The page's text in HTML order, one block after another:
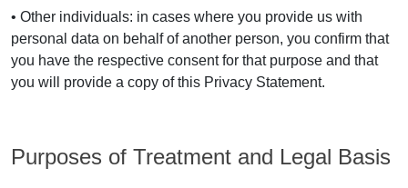
• Other individuals: in cases where you provide us with
personal data on behalf of another person, you confirm that
you have the respective consent for that purpose and that
you will provide a copy of this Privacy Statement.
Purposes of Treatment and Legal Basis